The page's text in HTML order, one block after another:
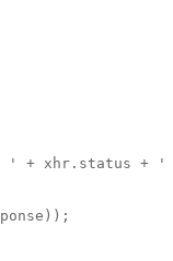
+ xhr.status + '